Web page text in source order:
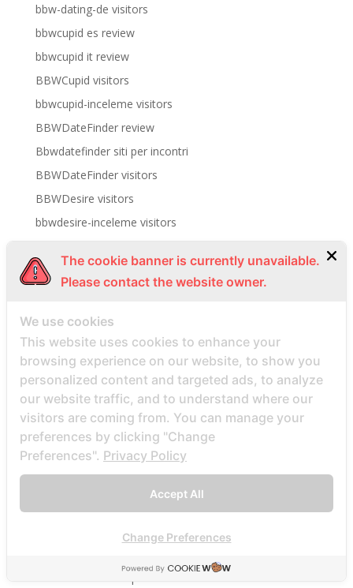
bbw-dating-de visitors
bbwcupid es review
bbwcupid it review
BBWCupid visitors
bbwcupid-inceleme visitors
BBWDateFinder review
Bbwdatefinder siti per incontri
BBWDateFinder visitors
BBWDesire visitors
bbwdesire-inceleme visitors
bdsm-com-inceleme visitors
be2 review
be2_NL review
beach volley palce bets
beach volley place bet
Beard Dating site
Beard Dating visitors
BeautifulPeople review
bedste land at finde postordrebrud
bedste lande til en postordrebrud
The cookie banner is currently unavailable.
Please contact the website owner.
We use cookies
This website uses cookies to enhance your
browsing experience on our website, to show you
personalized content and targeted ads, to analyze
our website traffic, and to understand where our
visitors are coming from. You can manage your
preferences by clicking "Change
Preferences". Privacy Policy
Accept All
Change Preferences